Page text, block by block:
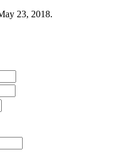
23, 2018.